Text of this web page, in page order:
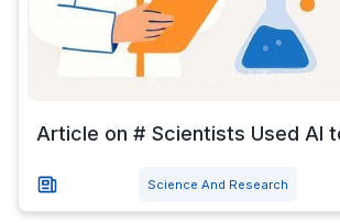
Article on # Scientists Used AI
Science And Research